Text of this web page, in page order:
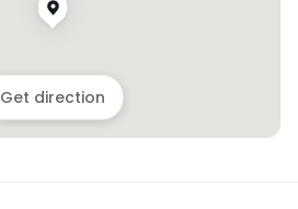
Get direction